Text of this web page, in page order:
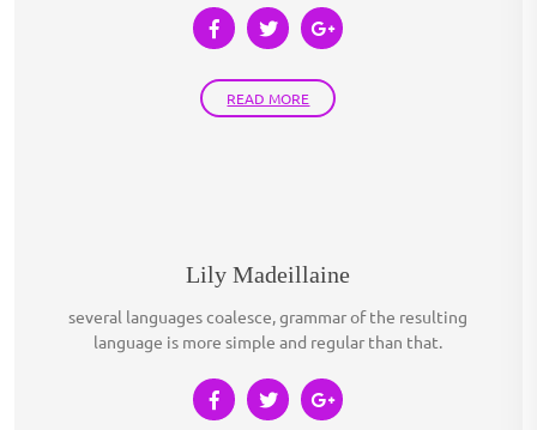
READ MORE
Lily Madeillaine
several languages coalesce, grammar of the resulting
language is more simple and regular than that.